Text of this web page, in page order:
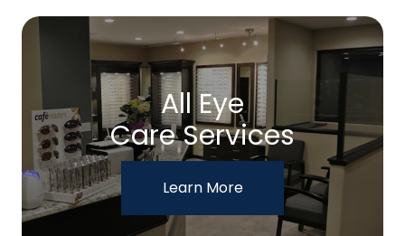
All Eye
Care Services
Learn More